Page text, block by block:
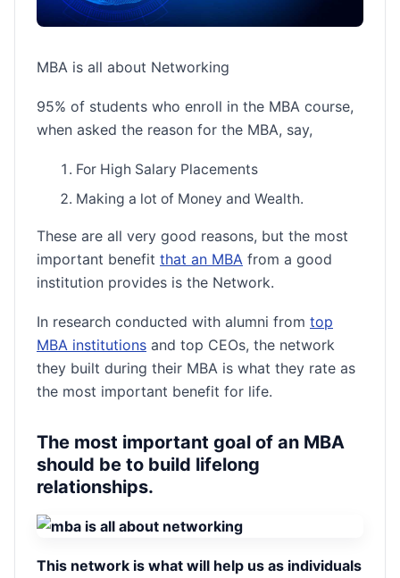
MBA is all about Networking
95% of students who enroll in the MBA course,
when asked the reason for the MBA, say,
For High Salary Placements
Making a lot of Money and Wealth.
These are all very good reasons, but the most
important benefit that an MBA from a good
institution provides is the Network.
In research conducted with alumni from top
MBA institutions and top CEOs, the network
they built during their MBA is what they rate as
the most important benefit for life.
The most important goal of an MBA
should be to build lifelong
relationships.
This network is what will help us as individuals